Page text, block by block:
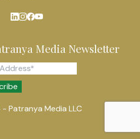
Media Newsletter
Patranya Media LLC